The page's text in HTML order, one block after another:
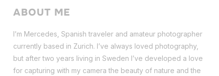
ABOUT ME
I’m Mercedes, Spanish traveler and amateur photographer
currently based in Zurich. I’ve always loved photography,
but after two years living in Sweden I’ve developed a love
for capturing with my camera the beauty of nature and the